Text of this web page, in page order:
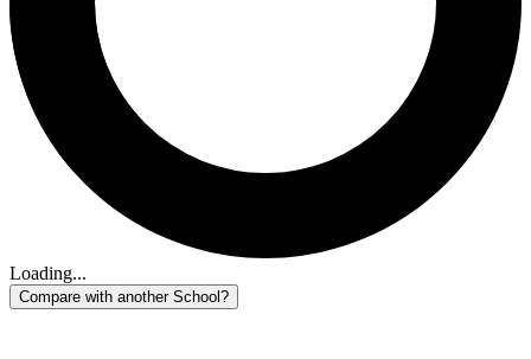
Loading...
Compare with another School?